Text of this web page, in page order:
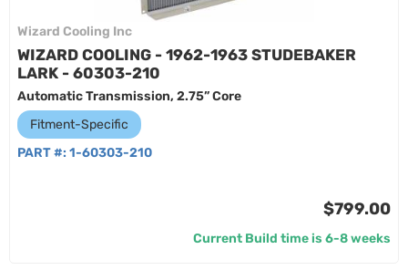
Wizard Cooling Inc
WIZARD COOLING - 1962-1963 STUDEBAKER
LARK - 60303-210
Automatic Transmission, 2.75” Core
Fitment-Specific
PART #: 1-60303-210
$799.00
Current Build time is 6-8 weeks